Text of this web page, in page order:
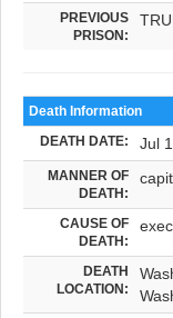
PREVIOUS
PRISON:
Death Information
DEATH DATE: Jul
MANNER OF
DEATH:
CAUSE OF
DEATH:
DEATH
LOCATION: